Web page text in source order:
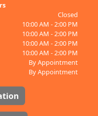
Closed
10:00 AM - 2:00 PM
10:00 AM - 2:00 PM
10:00 AM - 2:00 PM
10:00 AM - 2:00 PM
By Appointment
By Appointment